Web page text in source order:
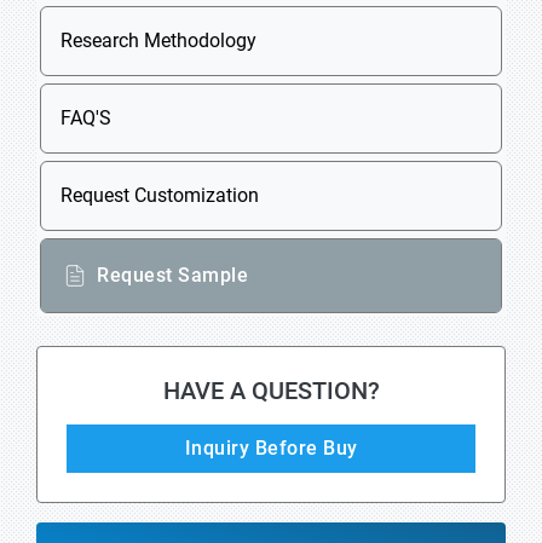
Research Methodology
FAQ'S
Request Customization
Request Sample
HAVE A QUESTION?
Inquiry Before Buy